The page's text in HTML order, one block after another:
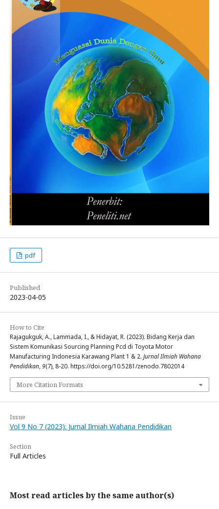
pdf
Published
2023-04-05
How to Cite
Rajagukguk, A., Lammada, I., & Hidayat, R. (2023). Bidang Kerja dan
Sistem Komunikasi Sourcing Planning Pcd di Toyota Motor
Manufacturing Indonesia Karawang Plant 1 & 2. Jurnal Ilmiah Wahana
Pendidikan,9(7), 8-20. https://doi.org/10.5281/zenodo.7802014
More Citation Formats
Issue
Vol 9 No 7 (2023): Jurnal Ilmiah Wahana Pendidikan
Section
Full Articles
Most read articles by the same author(s)